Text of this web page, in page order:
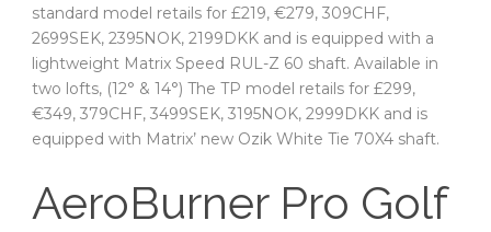
standard model retails for £219, €279, 309CHF,
2699SEK, 2395NOK, 2199DKK and is equipped with a
lightweight Matrix Speed RUL-Z 60 shaft. Available in
two lofts, (12° & 14°) The TP model retails for £299,
€349, 379CHF, 3499SEK, 3195NOK, 2999DKK and is
equipped with Matrix’ new Ozik White Tie 70X4 shaft.
AeroBurner Pro Golf